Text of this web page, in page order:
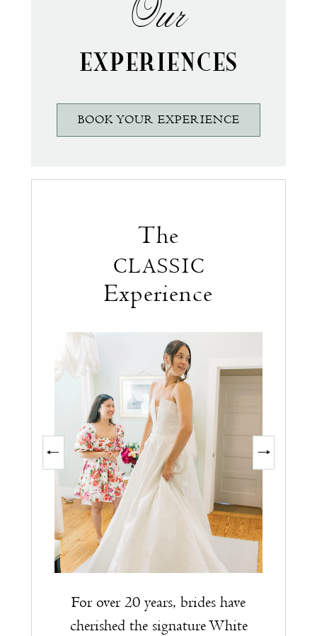
Our
EXPERIENCES
BOOK YOUR EXPERIENCE
The
CLASSIC
Experience
PAUSE AUTOPLAY
PREVIOUS SLIDE
NEXT SLIDE
1
For over 20 years, brides have
cherished the signature White